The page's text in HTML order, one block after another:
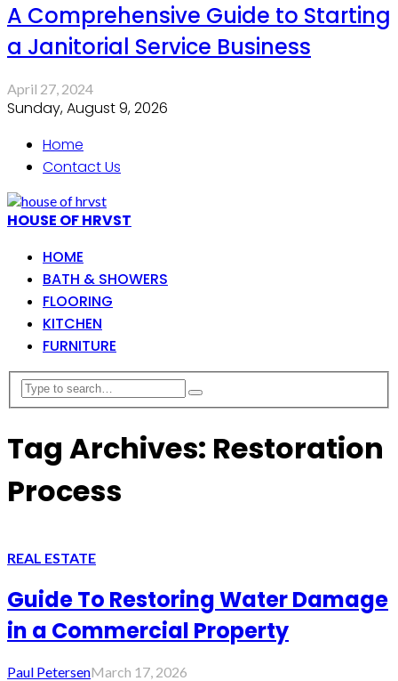
A Comprehensive Guide to Starting
a Janitorial Service Business
April 27, 2024
Sunday, August 9, 2026
Home
Contact Us
HOUSE OF HRVST
HOME
BATH & SHOWERS
FLOORING
KITCHEN
FURNITURE
Tag Archives: Restoration
Process
REAL ESTATE
Guide To Restoring Water Damage
in a Commercial Property
Paul PetersenMarch 17, 2026